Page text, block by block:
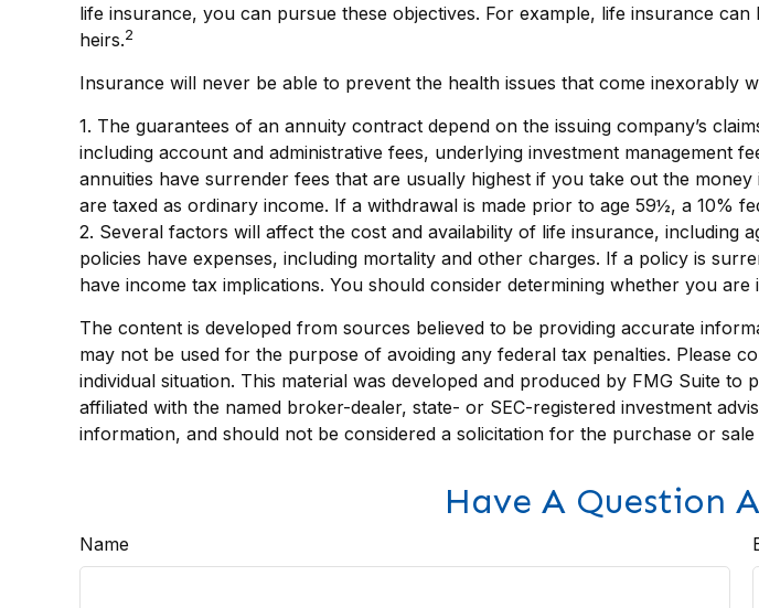
life insurance, you can pursue these objectives. For example, life insurance
heirs.2
Insurance will never be able to prevent the health issues that come inexorably
1. The guarantees of an annuity contract depend on the issuing company’s
including account and administrative fees, underlying investment management
annuities have surrender fees that are usually highest if you take out the
are taxed as ordinary income. If a withdrawal is made prior to age 59½, a 10%
2. Several factors will affect the cost and availability of life insurance, including
policies have expenses, including mortality and other charges. If a policy is
have income tax implications. You should consider determining whether you
The content is developed from sources believed to be providing accurate
may not be used for the purpose of avoiding any federal tax penalties. Please
individual situation. This material was developed and produced by FMG Suite
affiliated with the named broker-dealer, state- or SEC-registered investment
information, and should not be considered a solicitation for the purchase or
Have A Question
Name